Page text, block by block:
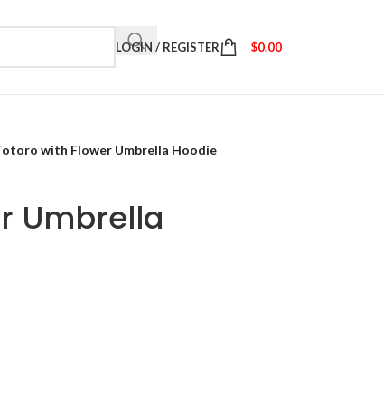
LOGIN / REGISTER $0.00
with Flower Umbrella Hoodie
Umbrella